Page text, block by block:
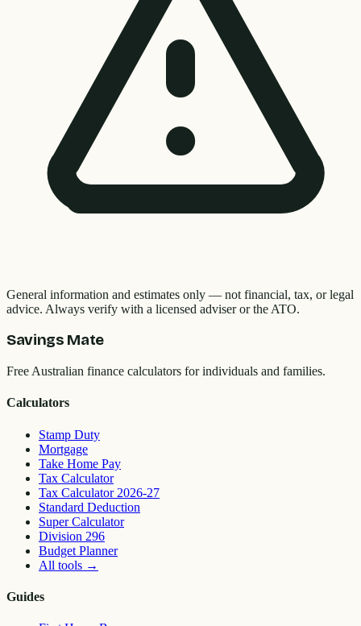
General information and estimates only — not financial, tax, or legal
advice. Always verify with a licensed adviser or the ATO.
Savings Mate
Free Australian finance calculators for individuals and families.
Calculators
Stamp Duty
Mortgage
Take Home Pay
Tax Calculator
Tax Calculator 2026-27
Standard Deduction
Super Calculator
Division 296
Budget Planner
All tools →
Guides